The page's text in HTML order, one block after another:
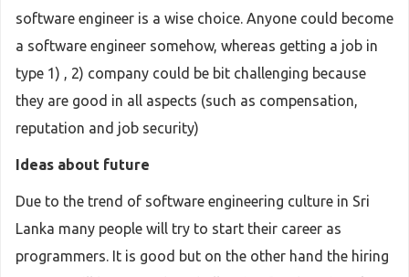
software engineer is a wise choice. Anyone could become
a software engineer somehow, whereas getting a job in
type 1) , 2) company could be bit challenging because
they are good in all aspects (such as compensation,
reputation and job security)
Ideas about future
Due to the trend of software engineering culture in Sri
Lanka many people will try to start their career as
programmers. It is good but on the other hand the hiring